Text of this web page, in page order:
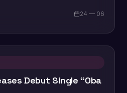
24 — 06
Debut Single “Oba